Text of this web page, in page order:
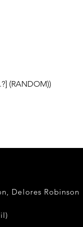
(RANDOM))
Delores